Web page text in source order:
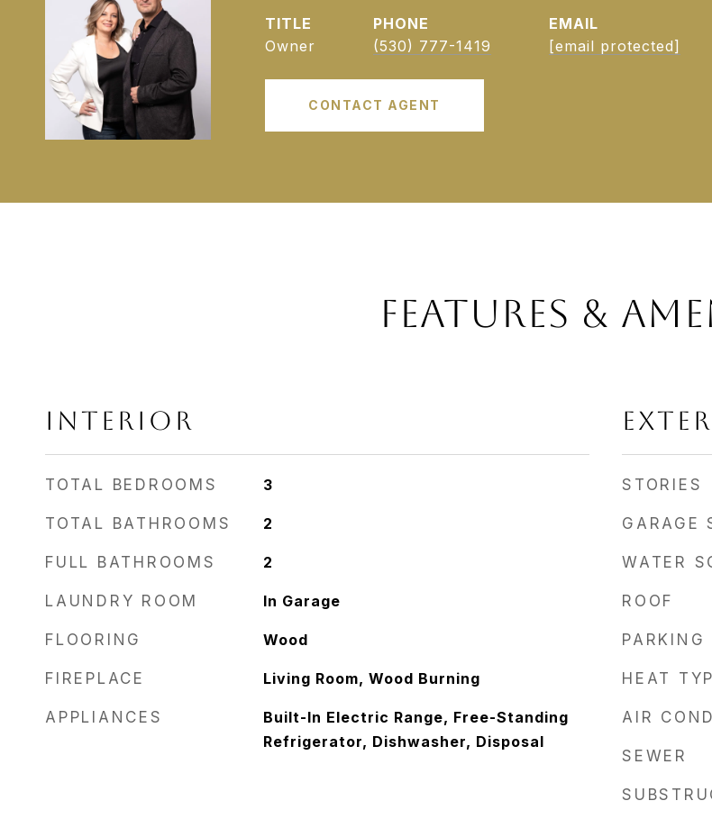
TITLE
Owner
PHONE
(530) 777-1419
EMAIL
[email protected]
CONTACT AGENT
FEATURES &
INTERIOR
TOTAL BEDROOMS 3
TOTAL BATHROOMS 2
FULL BATHROOMS 2
LAUNDRY ROOM In Garage
FLOORING Wood
FIREPLACE Living Room, Wood Burning
APPLIANCES
Built-In Electric Range, Free-Standing
Refrigerator, Dishwasher, Disposal
STORIES
GARAGE
WATER
ROOF
PARKING
HEAT
AIR
SEWER